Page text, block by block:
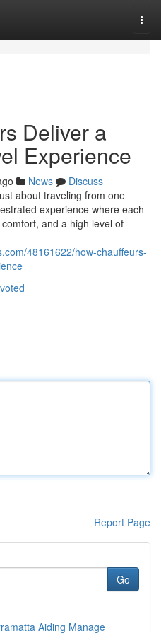
Deliver a
Experience
News
Discuss
about traveling from one
experience where each
and a high level of
48161622/how-chauffeurs-
Report Page
Go
Aiding Manage